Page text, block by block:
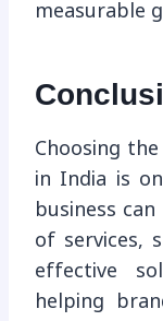
measurable
Choosing
in India is
business
of services,
effective
helping